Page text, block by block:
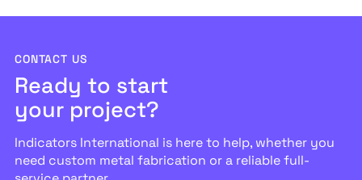
CONTACT US
Ready to start
your project?
Indicators International is here to help, whether you
need custom metal fabrication or a reliable full-